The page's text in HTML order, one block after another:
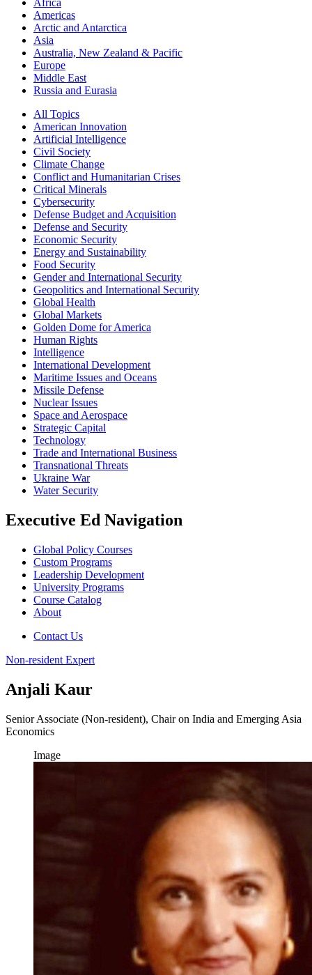
Africa
Americas
Arctic and Antarctica
Asia
Australia, New Zealand & Pacific
Europe
Middle East
Russia and Eurasia
All Topics
American Innovation
Artificial Intelligence
Civil Society
Climate Change
Conflict and Humanitarian Crises
Critical Minerals
Cybersecurity
Defense Budget and Acquisition
Defense and Security
Economic Security
Energy and Sustainability
Food Security
Gender and International Security
Geopolitics and International Security
Global Health
Global Markets
Golden Dome for America
Human Rights
Intelligence
International Development
Maritime Issues and Oceans
Missile Defense
Nuclear Issues
Space and Aerospace
Strategic Capital
Technology
Trade and International Business
Transnational Threats
Ukraine War
Water Security
Executive Ed Navigation
Global Policy Courses
Custom Programs
Leadership Development
University Programs
Course Catalog
About
Contact Us
Non-resident Expert
Anjali Kaur
Senior Associate (Non-resident), Chair on India and Emerging Asia
Economics
Image